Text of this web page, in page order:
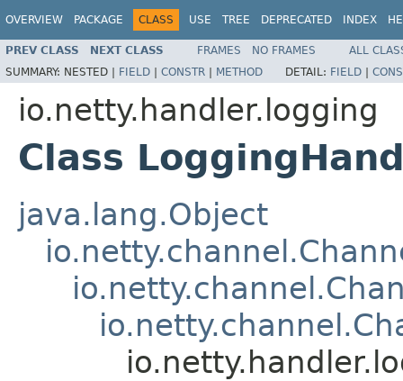
OVERVIEW PACKAGE CLASS USE TREE DEPRECATED INDEX
PREV CLASS NEXT CLASS FRAMES NO FRAMES
ALL
SUMMARY: NESTED | FIELD | CONSTR | METHOD DETAIL: FIELD |
io.netty.handler.logging
Class
java.lang.Object